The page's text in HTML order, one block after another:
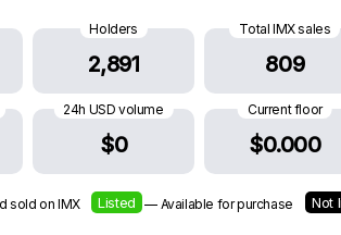
Holders
2,891
Total IMX sales
809
24h USD volume
$0
Current floor
$0.000
sold on IMX Listed — Available for purchase Not